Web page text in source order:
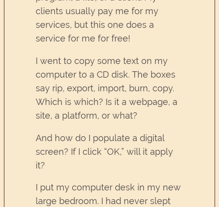
clients usually pay me for my
services, but this one does a
service for me for free!
I went to copy some text on my
computer to a CD disk. The boxes
say rip, export, import, burn, copy.
Which is which? Is it a webpage, a
site, a platform, or what?
And how do I populate a digital
screen? If I click “OK,” will it apply
it?
I put my computer desk in my new
large bedroom. I had never slept